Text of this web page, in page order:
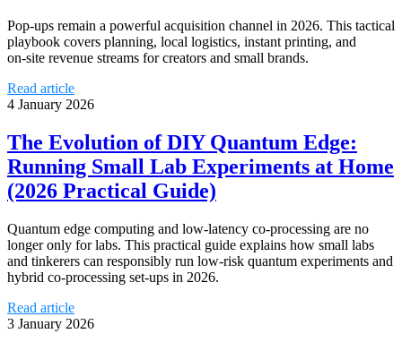
Pop‑ups remain a powerful acquisition channel in 2026. This tactical
playbook covers planning, local logistics, instant printing, and
on‑site revenue streams for creators and small brands.
Read article
4 January 2026
The Evolution of DIY Quantum Edge:
Running Small Lab Experiments at Home
(2026 Practical Guide)
Quantum edge computing and low‑latency co‑processing are no
longer only for labs. This practical guide explains how small labs
and tinkerers can responsibly run low‑risk quantum experiments and
hybrid co‑processing set‑ups in 2026.
Read article
3 January 2026